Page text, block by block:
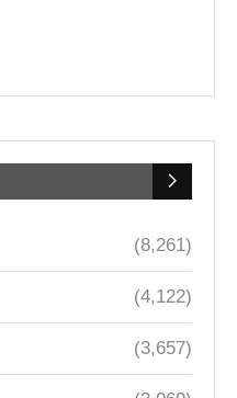
(8,261)
(4,122)
(3,657)